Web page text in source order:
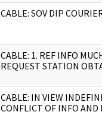
CABLE: SOV DIP
CABLE: 1. REF INFO
REQUEST STATION
CABLE: IN VIEW
CONFLICT OF INFO AND